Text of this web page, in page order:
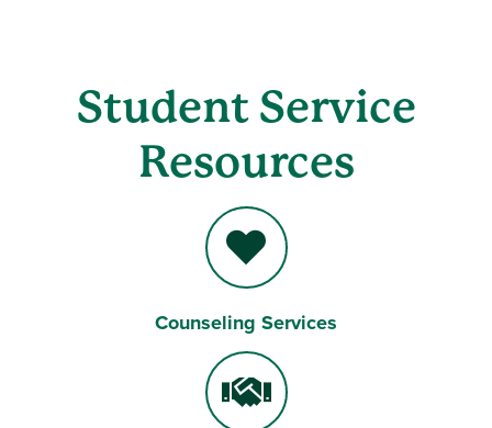
Student Service
Resources
Heart
Counseling Services